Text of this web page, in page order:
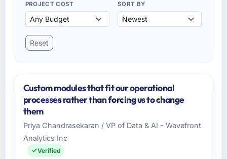
PROJECT COST SORT BY
Reset
Custom modules that fit our operational
processes rather than forcing us to change
them
Priya Chandrasekaran / VP of Data & AI - Wavefront
Analytics Inc
Verified